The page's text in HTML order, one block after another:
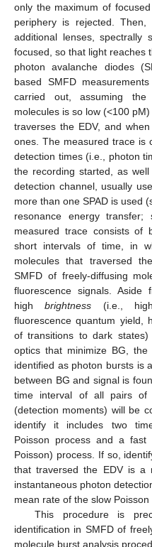
only the maximum of
periphery is rejected. Then,
additional lenses, spectrally
focused, so that light reaches
photon avalanche diodes
based SMFD
carried out, assuming
molecules is so low (<100
traverses the EDV, and
ones. The measured trace is
detection times (i.e., photon
the recording started, as
detection channel, usually
more than one SPAD is used
resonance energy
measured trace consists of
short intervals of time, in
molecules that traversed
SMFD of freely-diffusing
fluorescence signals. Aside
highbrightness (i.e., high
fluorescence quantum yield,
of transitions to dark
optics that minimize BG,
identified as photon bursts is
between BG and signal is
time interval of all pairs of
(detection moments) will be
identify it includes two
Poisson process and a fast
Poisson) process. If so,
that traversed the EDV is a
instantaneous photon
mean rate of the slow Poisson
This procedure is
identification in SMFD of
molecule burst analysis